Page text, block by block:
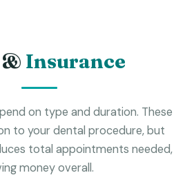
& Insurance
on type and duration. These
to your dental procedure, but
total appointments needed,
money overall.